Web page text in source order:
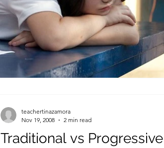
Traditional vs
teachertinazamora
Nov 19, 2008
2 min read